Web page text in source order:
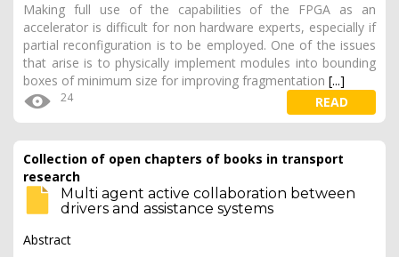
Making full use of the capabilities of the FPGA as an
accelerator is difficult for non hardware experts, especially if
partial reconfiguration is to be employed. One of the issues
that arise is to physically implement modules into bounding
boxes of minimum size for improving fragmentation [...]
24 READ
Collection of open chapters of books in transport
research
Multi agent active collaboration between
drivers and assistance systems
Abstract